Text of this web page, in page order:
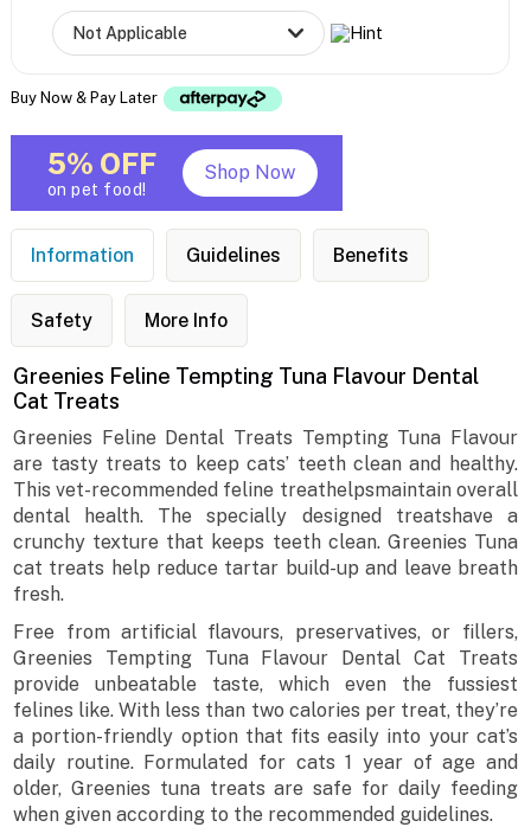
Buy Now & Pay Later
5% OFF
on pet food!
Shop Now
Information Guidelines Benefits
Safety More Info
Greenies Feline Tempting Tuna Flavour Dental
Cat Treats
Greenies Feline Dental Treats Tempting Tuna Flavour
are tasty treats to keep cats’ teeth clean and healthy.
This vet-recommended feline treathelpsmaintain overall
dental health. The specially designed treatshave a
crunchy texture that keeps teeth clean. Greenies Tuna
cat treats help reduce tartar build-up and leave breath
fresh.
Free from artificial flavours, preservatives, or fillers,
Greenies Tempting Tuna Flavour Dental Cat Treats
provide unbeatable taste, which even the fussiest
felines like. With less than two calories per treat, they’re
a portion-friendly option that fits easily into your cat’s
daily routine. Formulated for cats 1 year of age and
older, Greenies tuna treats are safe for daily feeding
when given according to the recommended guidelines.